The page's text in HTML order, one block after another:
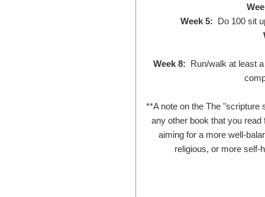
Week 5: Do 100 sit
Week 8: Run/walk at least
**A note on the The "scripture
any other book that you
aiming for a more well-
religious, or more